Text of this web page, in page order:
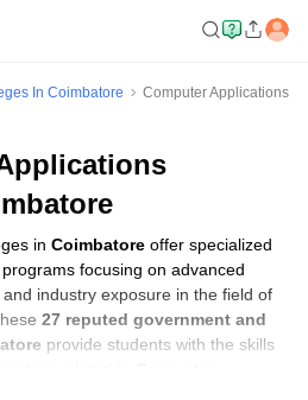
In Coimbatore
Computer Applications
in Coimbatore offer specialized
focusing on advanced
industry exposure in the field of
27 reputed government and
provide students with the skills